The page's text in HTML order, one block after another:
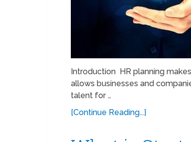
Introduction HR planning
allows businesses and
talent for …
[Continue Reading...]